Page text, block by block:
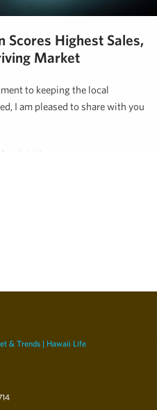
Scores Highest Sales,
Market
to keeping the local
I am pleased to share with you
13, 2018